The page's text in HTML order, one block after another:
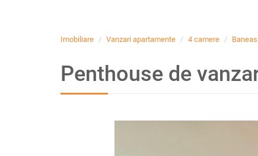
Imobiliare Vanzari apartamente 4 camere
Penthouse de